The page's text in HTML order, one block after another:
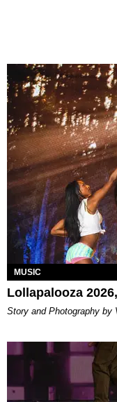
MUSIC
Lollapalooza
Story and Photography by